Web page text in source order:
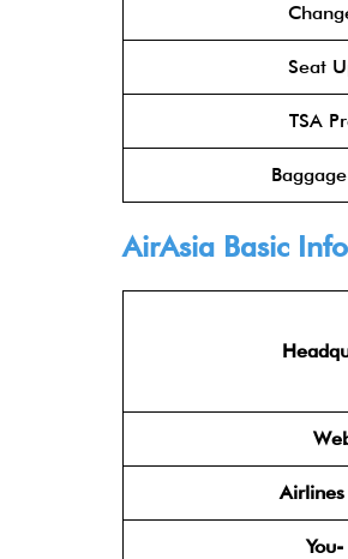
Seat
TSA
AirAsia Basic
You-